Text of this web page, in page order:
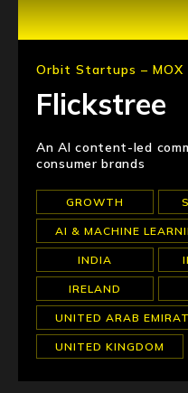
Orbit Startups – MOX
Flickstree
An AI content-led
consumer brands
GROWTH
AI & MACHINE
INDIA
IRELAND
UNITED ARAB
UNITED KINGDOM